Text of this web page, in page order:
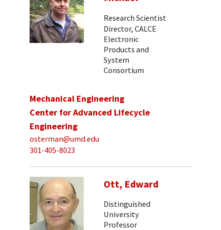
Research Scientist
Director, CALCE
Electronic
Products and
System
Consortium
Mechanical Engineering
Center for Advanced Lifecycle
Engineering
osterman@umd.edu
301-405-8023
Ott, Edward
Distinguished
University
Professor